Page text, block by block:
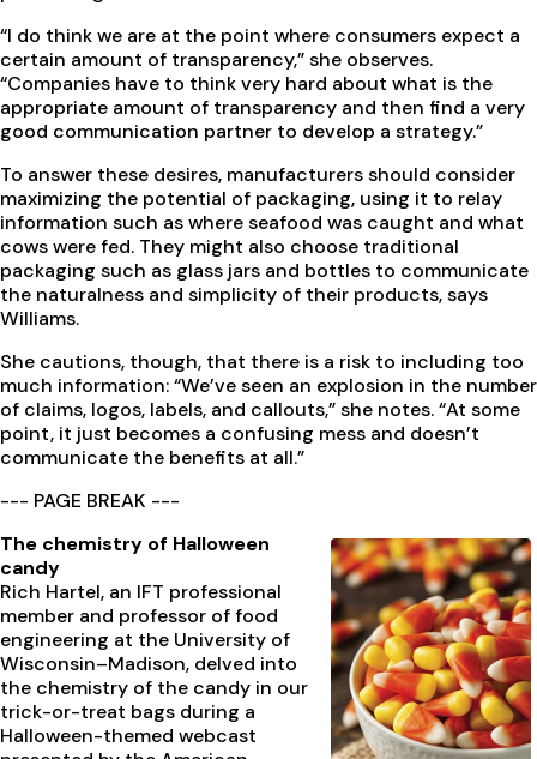
“I do think we are at the point where consumers expect a
certain amount of transparency,” she observes.
“Companies have to think very hard about what is the
appropriate amount of transparency and then find a very
good communication partner to develop a strategy.”
To answer these desires, manufacturers should consider
maximizing the potential of packaging, using it to relay
information such as where seafood was caught and what
cows were fed. They might also choose traditional
packaging such as glass jars and bottles to communicate
the naturalness and simplicity of their products, says
Williams.
She cautions, though, that there is a risk to including too
much information: “We’ve seen an explosion in the number
of claims, logos, labels, and callouts,” she notes. “At some
point, it just becomes a confusing mess and doesn’t
communicate the benefits at all.”
--- PAGE BREAK ---
The chemistry of Halloween
candy
Rich Hartel, an IFT professional
member and professor of food
engineering at the University of
Wisconsin–Madison, delved into
the chemistry of the candy in our
trick-or-treat bags during a
Halloween-themed webcast